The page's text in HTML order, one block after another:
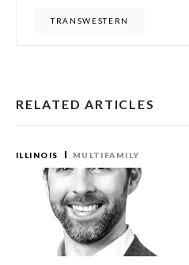
TRANSWESTERN
RELATED ARTICLES
ILLINOIS MULTIFAMILY